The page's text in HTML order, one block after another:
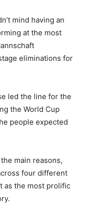
mind having an
at the most
eliminations for
led the line for the
the World Cup
people expected
main reasons,
four different
as the most prolific